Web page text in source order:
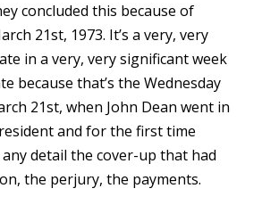
concluded this because of
21st, 1973. It’s a very, very
in a very, very significant week
because that’s the Wednesday
21st, when John Dean went in
and for the first time
detail the cover-up that had
the perjury, the payments.